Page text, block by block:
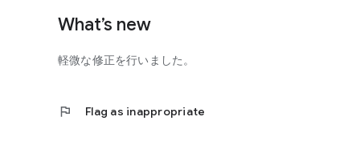
Coupon
Only members of the Okadaya Point App will receive
*Birth month registration is required when joining as a
* Products listed in the online shop are eligible
What’s new
軽微な修正を行いました。
flag Flag as inappropriate